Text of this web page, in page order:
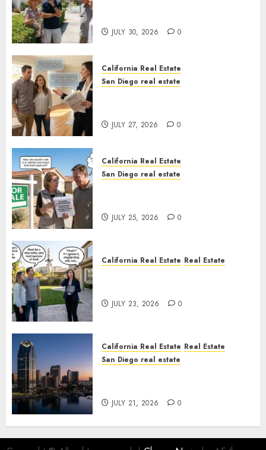
JULY 30, 2026 0
California Real Estate
San Diego real estate
JULY 27, 2026 0
California Real Estate
San Diego real estate
JULY 25, 2026 0
California Real Estate Real Estate
JULY 23, 2026 0
California Real Estate Real Estate
San Diego real estate
JULY 21, 2026 0